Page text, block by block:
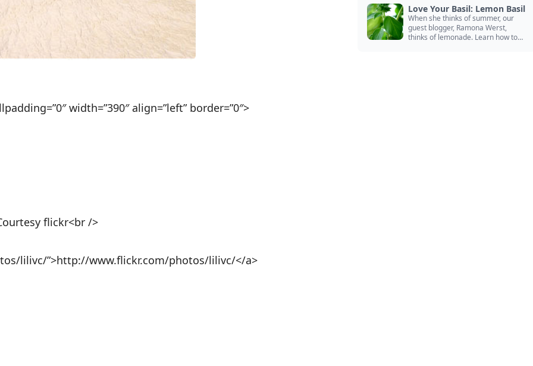
width=”390″ align=”left” border=”0″>
flickr<br />
lilivc/”>http://www.flickr.com/photos/lilivc/</a>
Love Your Basil: Lemon Basil
When she thinks of summer, our
guest blogger, Ramona Werst,
thinks of lemonade. Learn how to